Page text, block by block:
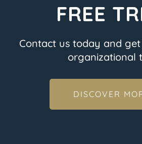
FREE
Contact us today and
organizational
DISCOVER